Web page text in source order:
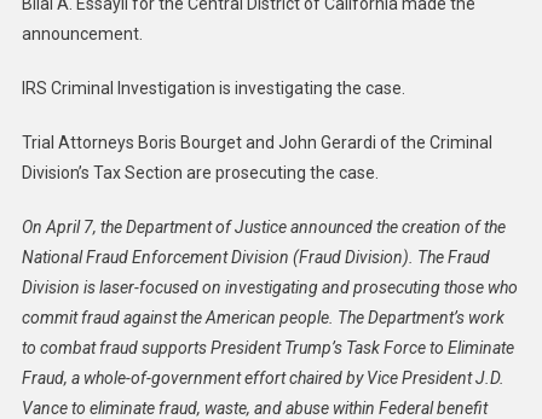
announcement.
IRS Criminal Investigation is investigating the case.
Trial Attorneys Boris Bourget and John Gerardi of the Criminal
Division’s Tax Section are prosecuting the case.
On April 7, the Department of Justice announced the creation of the
National Fraud Enforcement Division (Fraud Division). The Fraud
Division is laser-focused on investigating and prosecuting those who
commit fraud against the American people. The Department’s work
to combat fraud supports President Trump’s Task Force to Eliminate
Fraud, a whole-of-government effort chaired by Vice President J.D.
Vance to eliminate fraud, waste, and abuse within Federal benefit